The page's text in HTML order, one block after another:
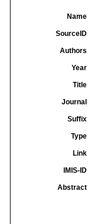
Name
SourceID
Authors
Year
Title
Journal
Suffix
Type
Link
IMIS-ID
Abstract